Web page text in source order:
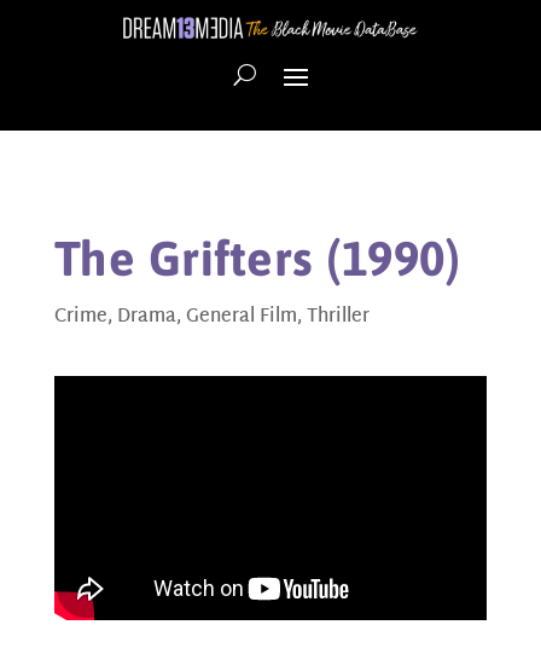
The Grifters (1990)
Crime, Drama,General Film,Thriller